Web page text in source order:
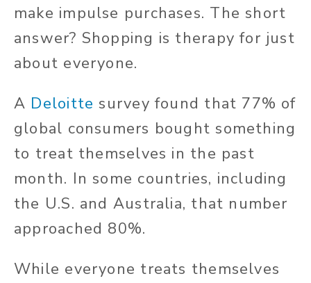
make impulse purchases. The short
answer? Shopping is therapy for just
about everyone.
A Deloitte survey found that 77% of
global consumers bought something
to treat themselves in the past
month. In some countries, including
the U.S. and Australia, that number
approached 80%.
While everyone treats themselves